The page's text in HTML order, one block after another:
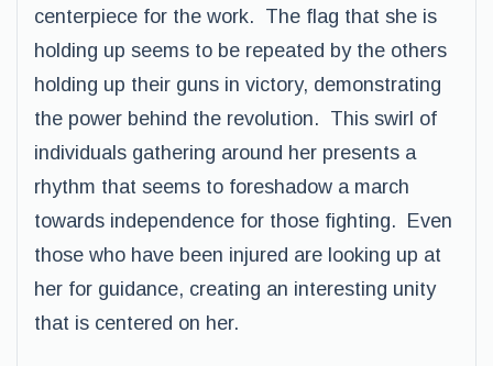
centerpiece for the work. The flag that she is
holding up seems to be repeated by the others
holding up their guns in victory, demonstrating
the power behind the revolution. This swirl of
individuals gathering around her presents a
rhythm that seems to foreshadow a march
towards independence for those fighting. Even
those who have been injured are looking up at
her for guidance, creating an interesting unity
that is centered on her.